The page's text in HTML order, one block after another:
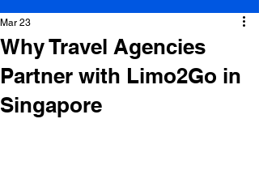
Why Travel Agencies
Partner with Limo2Go in
Singapore
Mar 23